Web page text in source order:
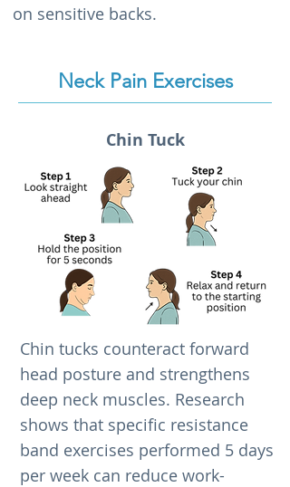
on sensitive backs.
Neck Pain Exercises
Chin Tuck
Chin tucks counteract forward
head posture and strengthens
deep neck muscles. Research
shows that specific resistance
band exercises performed 5 days
per week can reduce work-